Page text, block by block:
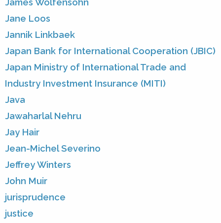
Jane Loos
Jannik Linkbaek
Japan Bank for International Cooperation (JBIC)
Japan Ministry of International Trade and
Industry Investment Insurance (MITI)
Java
Jawaharlal Nehru
Jay Hair
Jean-Michel Severino
Jeffrey Winters
John Muir
jurisprudence
justice